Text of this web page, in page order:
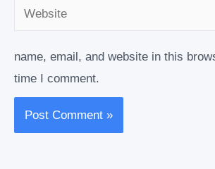
Website
name, email, and website in this
time I comment.